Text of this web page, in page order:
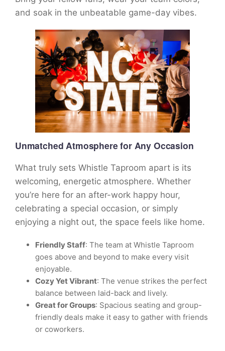
and soak in the unbeatable game-day vibes.
Unmatched Atmosphere for Any Occasion
What truly sets Whistle Taproom apart is its
welcoming, energetic atmosphere. Whether
you’re here for an after-work happy hour,
celebrating a special occasion, or simply
enjoying a night out, the space feels like home.
Friendly Staff: The team at Whistle Taproom
goes above and beyond to make every visit
enjoyable.
Cozy Yet Vibrant: The venue strikes the perfect
balance between laid-back and lively.
Great for Groups: Spacious seating and group-
friendly deals make it easy to gather with friends
or coworkers.